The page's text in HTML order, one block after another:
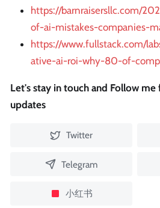
https://barnraisersllc.com/
of-ai-mistakes-companies-
https://www.fullstack.com/
ative-ai-roi-why-80-of-
Let's stay in touch and Follow
updates
Twitter
Telegram
小红书